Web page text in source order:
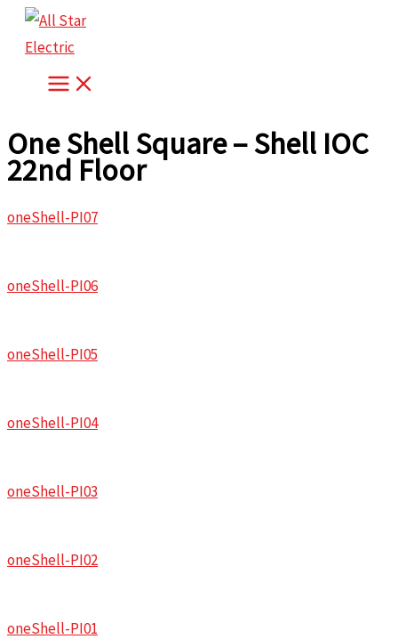
Skip
content
One Shell Square – Shell IOC
22nd Floor
oneShell-PI07
oneShell-PI06
oneShell-PI05
oneShell-PI04
oneShell-PI03
oneShell-PI02
oneShell-PI01